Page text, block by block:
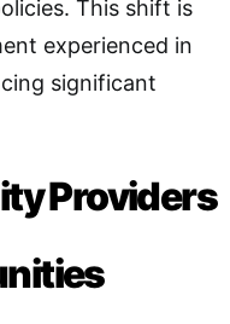
. This shift is
experienced in
significant
Providers